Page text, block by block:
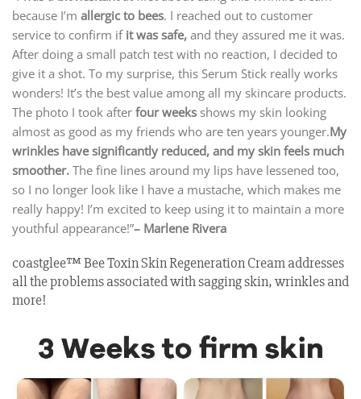
because I’m allergic to bees. I reached out to customer
service to confirm if it was safe, and they assured me it was.
After doing a small patch test with no reaction, I decided to
give it a shot. To my surprise, this Serum Stick really works
wonders! It’s the best value among all my skincare products.
The photo I took after four weeks shows my skin looking
almost as good as my friends who are ten years younger.My
wrinkles have significantly reduced, and my skin feels much
smoother. The fine lines around my lips have lessened too,
so I no longer look like I have a mustache, which makes me
really happy! I’m excited to keep using it to maintain a more
youthful appearance!”– Marlene Rivera
coastglee™ Bee Toxin Skin Regeneration Cream addresses
all the problems associated with sagging skin, wrinkles and
more!